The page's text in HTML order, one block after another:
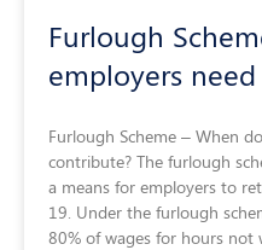
Furlough
employers
Furlough Scheme – When
contribute? The furlough
a means for employers to
19. Under the furlough
80% of wages for hours